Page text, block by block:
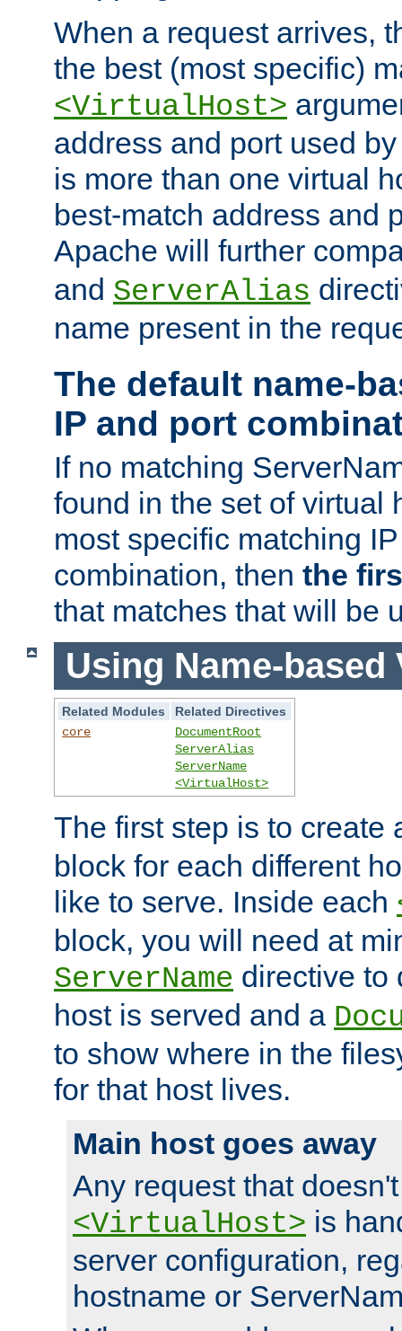
When a request arrives,
the best (most specific)
<VirtualHost>
address and port used
is more than one virtual
best-match address and
Apache will further
and ServerAlias
name present in the
The default name-
IP and port
If no matching
found in the set of virtual
most specific matching
combination, then the
that matches that will be
Using Name-
Related Modules
Related Directives
core
DocumentRoot
ServerAlias
ServerName
<VirtualHost>
The first step is to create
block for each different
like to serve. Inside each
block, you will need at
ServerName directive to
host is served and a
to show where in the
for that host lives.
Main host goes away
Any request that
<VirtualHost> is
server configuration,
hostname or